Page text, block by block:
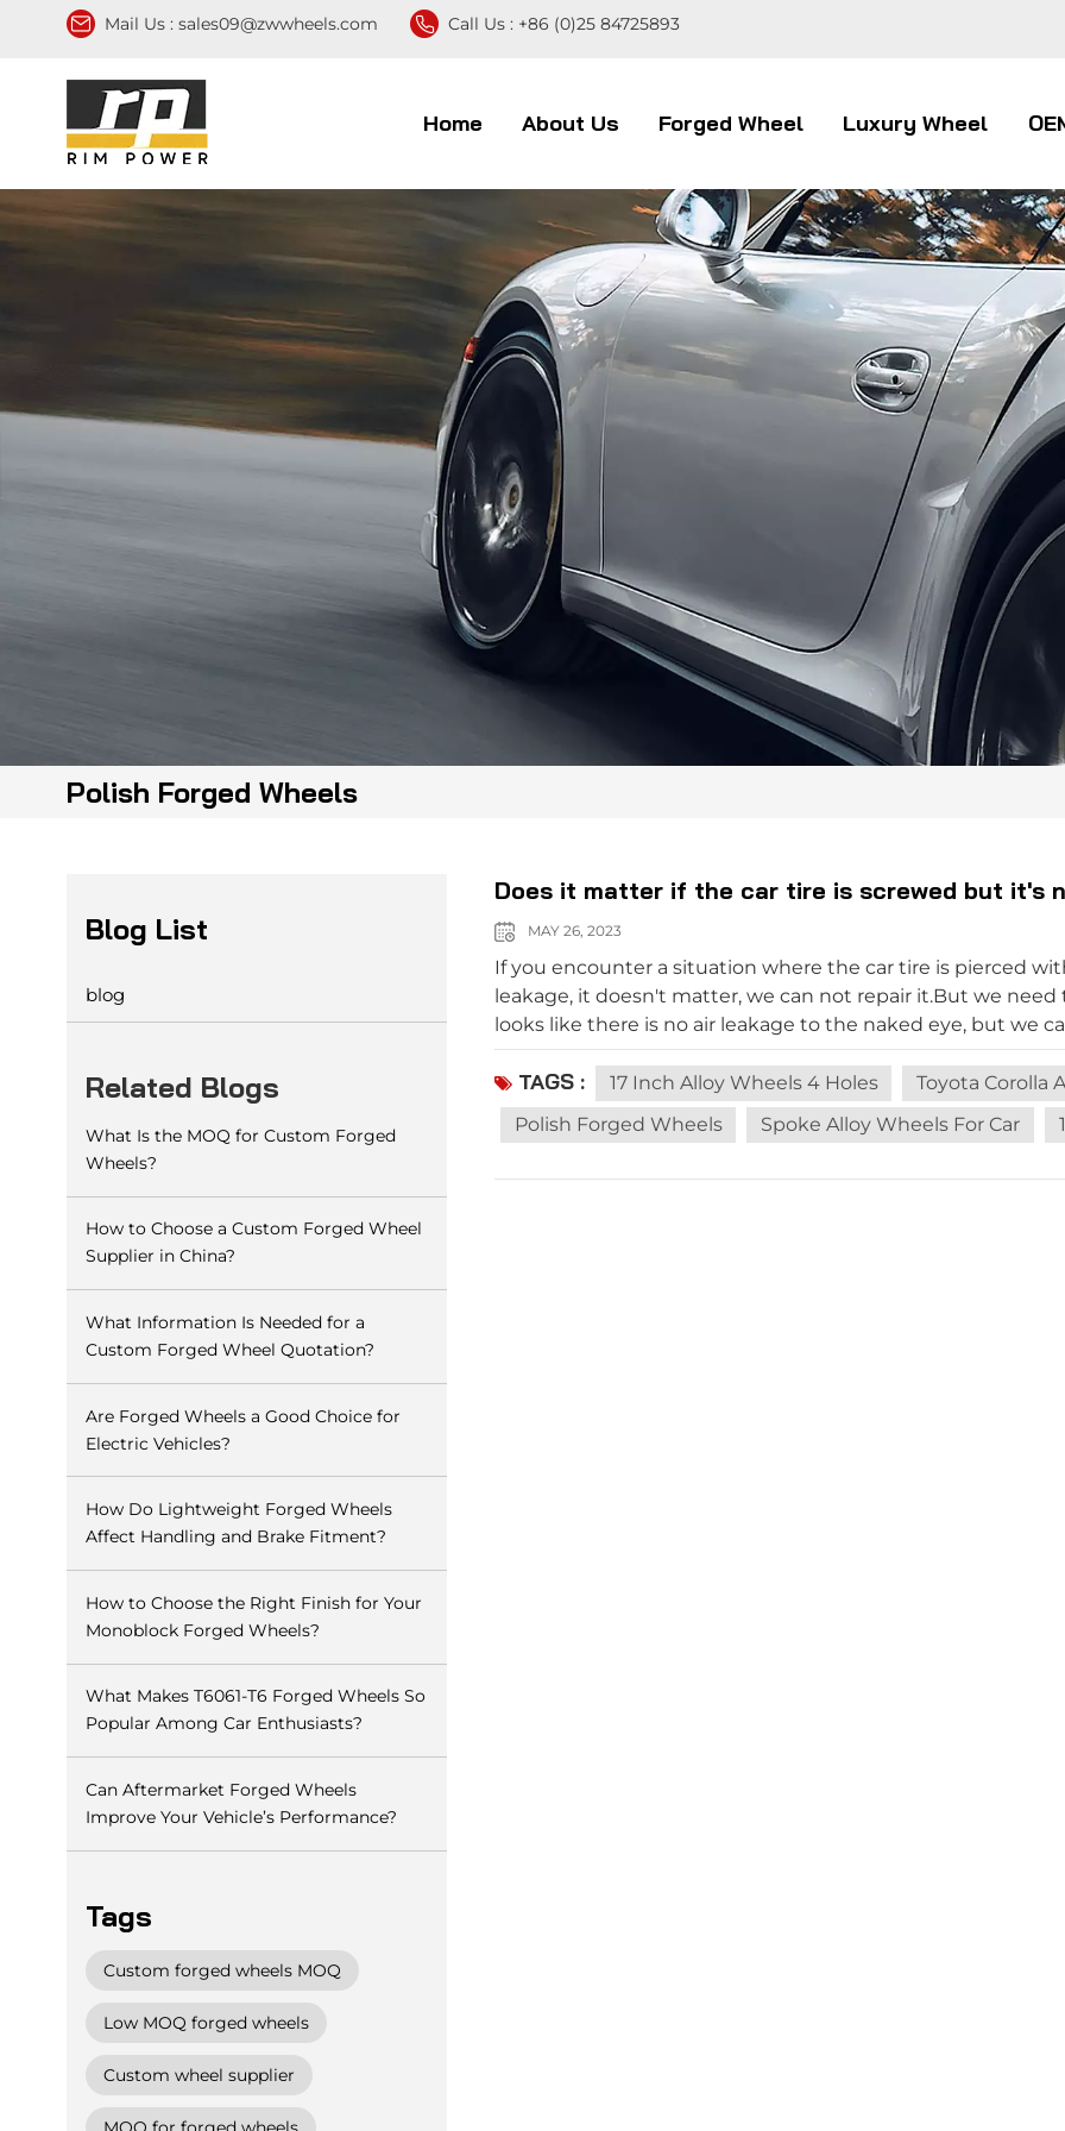
Mail Us : sales09@zwwheels.com Call Us : +86 (0)25 84725893
Home About Us Forged Wheel Luxury Wheel
Polish Forged Wheels
Does it matter if the car tire is screwed but it's
MAY 26, 2023
If you encounter a situation where the car tire is pierced
leakage, it doesn't matter, we can not repair it.But we
looks like there is no air leakage to the naked eye, but we
there is no air leakage. It doesn't matter that the car tire is
to the nail, the test found that it is not leaking, and it has
time, the tires can still continue to be used.Because the
generally only the nails will leak after they are completely
TAGS : 17 Inch Alloy Wheels 4 Holes Toyota Corolla
Polish Forged Wheels
Spoke Alloy Wheels For Car
Blog List
blog
Related Blogs
What Is the MOQ for Custom Forged
Wheels?
How to Choose a Custom Forged Wheel
Supplier in China?
What Information Is Needed for a
Custom Forged Wheel Quotation?
Are Forged Wheels a Good Choice for
Electric Vehicles?
How Do Lightweight Forged Wheels
Affect Handling and Brake Fitment?
How to Choose the Right Finish for Your
Monoblock Forged Wheels?
What Makes T6061-T6 Forged Wheels So
Popular Among Car Enthusiasts?
Can Aftermarket Forged Wheels
Improve Your Vehicle’s Performance?
Tags
Custom forged wheels MOQ
Low MOQ forged wheels
Custom wheel supplier